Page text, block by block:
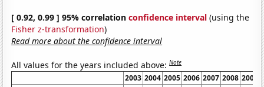
[ 0.92, 0.99 ] 95% correlationconfidence interval (using the
Fisher z-transformation)
Read more about the confidence interval
All values for the years included above:Note
2003 2004 2005 2006 2007 2008 2009